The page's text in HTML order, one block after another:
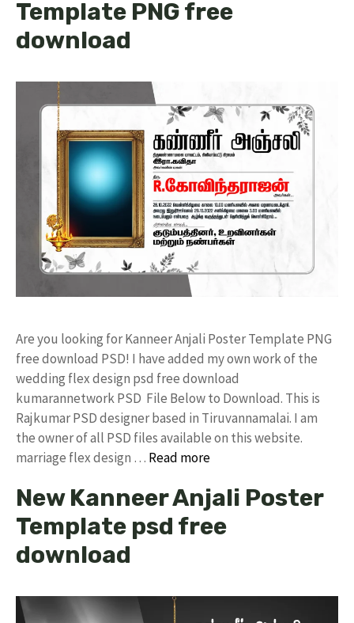
Template PNG free
download
Are you looking for Kanneer Anjali Poster Template PNG
free download PSD! I have added my own work of the
wedding flex design psd free download
kumarannetwork PSD File Below to Download. This is
Rajkumar PSD designer based in Tiruvannamalai. I am
the owner of all PSD files available on this website.
marriage flex design … Read more
New Kanneer Anjali Poster
Template psd free
download